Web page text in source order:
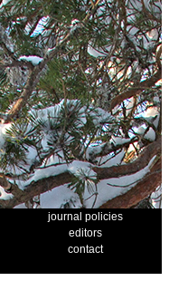
journal policies
editors
contact